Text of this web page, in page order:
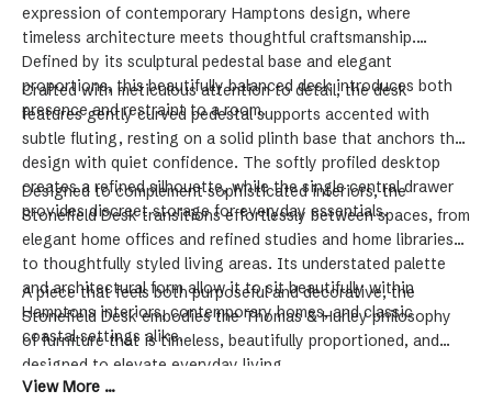
expression of contemporary Hamptons design, where
timeless architecture meets thoughtful craftsmanship.
Defined by its sculptural pedestal base and elegant
proportions, this beautifully balanced desk introduces both
presence and restraint to a room.
Crafted with meticulous attention to detail, the desk
features gently curved pedestal supports accented with
subtle fluting, resting on a solid plinth base that anchors the
design with quiet confidence. The softly profiled desktop
creates a refined silhouette, while the single central drawer
provides discreet storage for everyday essentials.
Designed to complement sophisticated interiors, the
Stonefield Desk transitions effortlessly between spaces, from
elegant home offices and refined studies and home libraries
to thoughtfully styled living areas. Its understated palette
and architectural form allow it to sit beautifully within
Hamptons interiors, contemporary homes, and classic
coastal settings alike.
A piece that feels both purposeful and decorative, the
Stonefield Desk embodies the Thomas & Hurley philosophy
of furniture that is timeless, beautifully proportioned, and
designed to elevate everyday living.
View More ...